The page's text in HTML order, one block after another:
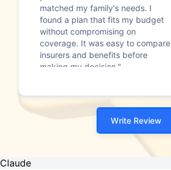
matched my family's needs. I
found a plan that fits my budget
without compromising on
coverage. It was easy to compare
insurers and benefits before
making my decision."
Write Review
Claude